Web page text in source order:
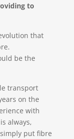
to
that
be the
transport
on the
with
always,
put fibre